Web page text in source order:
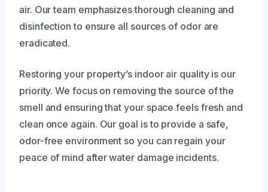
air. Our team emphasizes thorough cleaning and
disinfection to ensure all sources of odor are
eradicated.
Restoring your property’s indoor air quality is our
priority. We focus on removing the source of the
smell and ensuring that your space feels fresh and
clean once again. Our goal is to provide a safe,
odor-free environment so you can regain your
peace of mind after water damage incidents.